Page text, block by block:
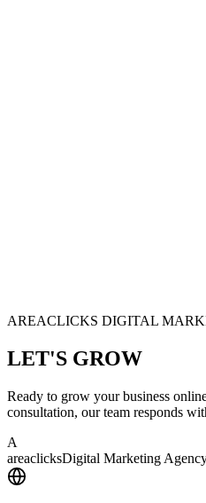
AREACLICKS DIGITAL
LET'S GROW
Ready to grow your business
consultation, our team responds
A
areaclicksDigital Marketing